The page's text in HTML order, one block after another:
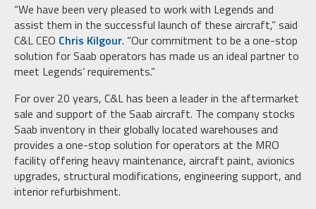
“We have been very pleased to work with Legends and
assist them in the successful launch of these aircraft,” said
C&L CEO Chris Kilgour. “Our commitment to be a one-stop
solution for Saab operators has made us an ideal partner to
meet Legends’ requirements.”
For over 20 years, C&L has been a leader in the aftermarket
sale and support of the Saab aircraft. The company stocks
Saab inventory in their globally located warehouses and
provides a one-stop solution for operators at the MRO
facility offering heavy maintenance, aircraft paint, avionics
upgrades, structural modifications, engineering support, and
interior refurbishment.